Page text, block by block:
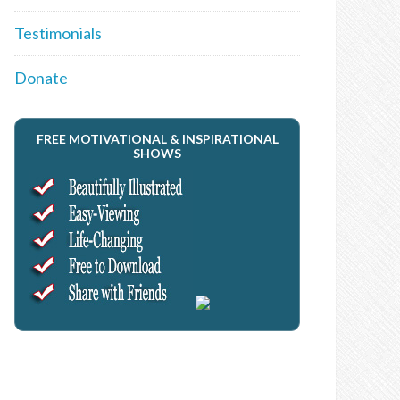
Testimonials
Donate
FREE MOTIVATIONAL & INSPIRATIONAL
SHOWS